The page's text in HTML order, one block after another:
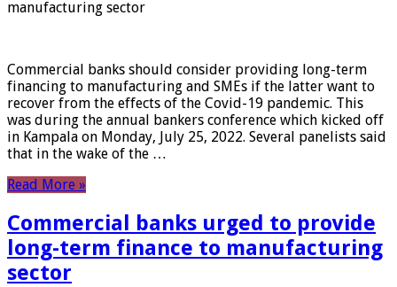
manufacturing sector
Commercial banks should consider providing long-term
financing to manufacturing and SMEs if the latter want to
recover from the effects of the Covid-19 pandemic. This
was during the annual bankers conference which kicked off
in Kampala on Monday, July 25, 2022. Several panelists said
that in the wake of the …
Read More »
Commercial banks urged to provide
long-term finance to manufacturing
sector